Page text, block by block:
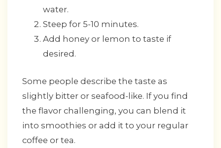
water.
Steep for 5-10 minutes.
Add honey or lemon to taste if
desired.
Some people describe the taste as
slightly bitter or seafood-like. If you find
the flavor challenging, you can blend it
into smoothies or add it to your regular
coffee or tea.